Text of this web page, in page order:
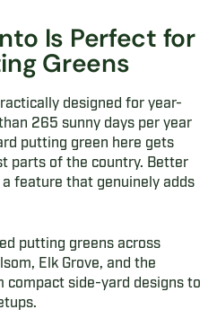
Is Perfect for
Greens
designed for year-
265 sunny days per year
putting green here gets
parts of the country. Better
a feature that genuinely adds
putting greens across
Elk Grove, and the
compact side-yard designs to